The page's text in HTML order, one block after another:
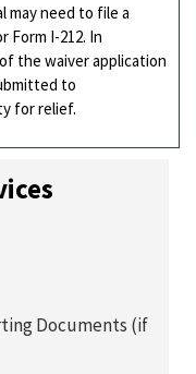
may need to file a
Form I-212. In
the waiver application
to
for relief.
Documents (if